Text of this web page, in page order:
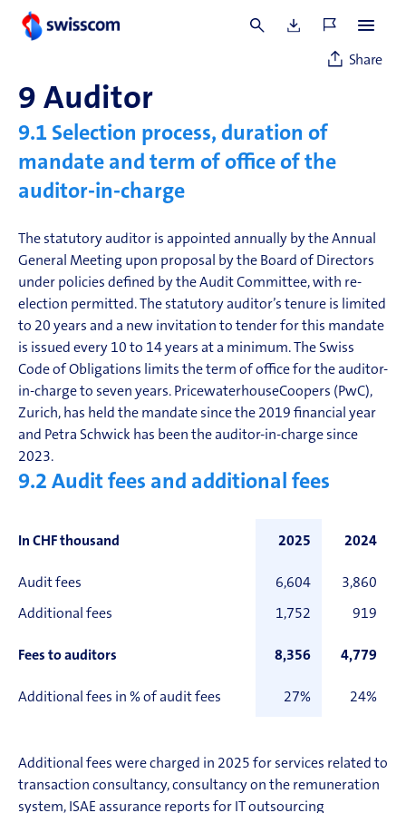
Details on change of control clauses are set out in the
Remuneration Report
9 Auditor
Share
9.1 Selection process, duration of
mandate and term of office of the
auditor-in-charge
The statutory auditor is appointed annually by the Annual
General Meeting upon proposal by the Board of Directors
under policies defined by the Audit Committee, with re-
election permitted. The statutory auditor’s tenure is limited
to 20 years and a new invitation to tender for this mandate
is issued every 10 to 14 years at a minimum. The Swiss
Code of Obligations limits the term of office for the auditor-
in-charge to seven years. PricewaterhouseCoopers (PwC),
Zurich, has held the mandate since the 2019 financial year
and Petra Schwick has been the auditor-in-charge since
2023.
9.2 Audit fees and additional fees
In CHF thousand 2025 2024
Audit fees 6,604 3,860
Additional fees 1,752 919
Fees to auditors 8,356 4,779
Additional fees in % of audit fees 27% 24%
Additional fees were charged in 2025 for services related to
transaction consultancy, consultancy on the remuneration
system, ISAE assurance reports for IT outsourcing